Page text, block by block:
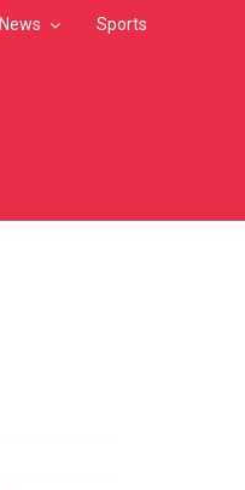
News Sports